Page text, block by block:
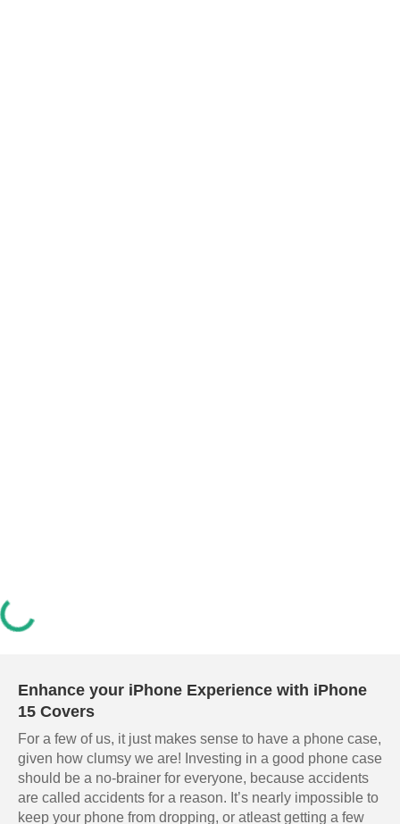
Enhance your iPhone Experience with iPhone
15 Covers
For a few of us, it just makes sense to have a phone case,
given how clumsy we are! Investing in a good phone case
should be a no-brainer for everyone, because accidents
are called accidents for a reason. It’s nearly impossible to
keep your phone from dropping, or atleast getting a few